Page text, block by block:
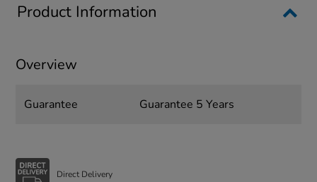
Product Information
Overview
Guarantee Guarantee 5 Years
Direct Delivery